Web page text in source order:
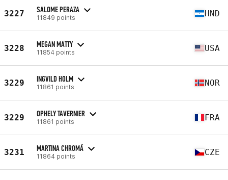
3227 SALOME PERAZA
11849 points HND
3228 MEGAN MATTY
11854 points USA
3229 INGVILD HOLM
11861 points NOR
3229 OPHELY TAVERNIER
11861 points FRA
3231 MARTINA CHROMÁ
11864 points CZE